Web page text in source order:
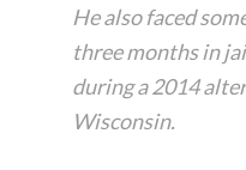
He also faced
three months in
during a 2014
Wisconsin.